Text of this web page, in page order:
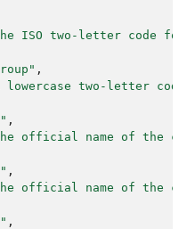
ISO two-letter code
,
lowercase two-letter
,
official name of the
,
official name of the
,